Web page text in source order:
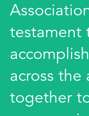
testament
across the
together